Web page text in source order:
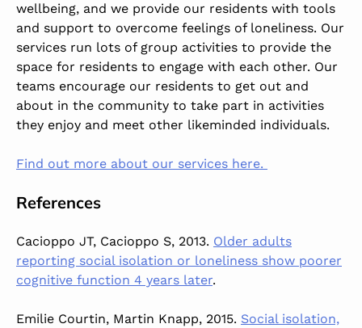
wellbeing, and we provide our residents with tools
and support to overcome feelings of loneliness. Our
services run lots of group activities to provide the
space for residents to engage with each other. Our
teams encourage our residents to get out and
about in the community to take part in activities
they enjoy and meet other likeminded individuals.
Find out more about our services here.
References
Cacioppo JT, Cacioppo S, 2013. Older adults
reporting social isolation or loneliness show poorer
cognitive function 4 years later.
Emilie Courtin, Martin Knapp, 2015. Social isolation,